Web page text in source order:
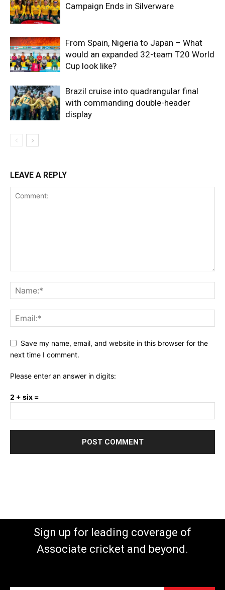
Campaign Ends in Silverware
From Spain, Nigeria to Japan – What
would an expanded 32-team T20 World
Cup look like?
Brazil cruise into quadrangular final
with commanding double-header
display
LEAVE A REPLY
Save my name, email, and website in this browser for the
next time I comment.
Please enter an answer in digits:
2 + six =
Sign up for leading coverage of
Associate cricket and beyond.